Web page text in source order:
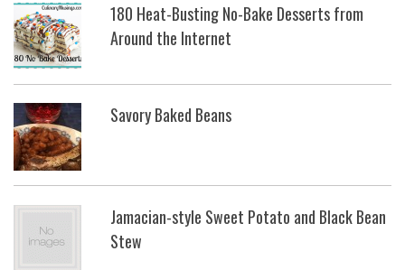
180 Heat-Busting No-Bake Desserts from
Around the Internet
Savory Baked Beans
Jamacian-style Sweet Potato and Black Bean
Stew